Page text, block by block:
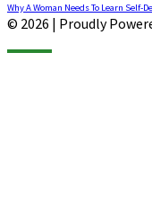
Why A Woman Needs To Learn Self-
© 2026 | Proudly